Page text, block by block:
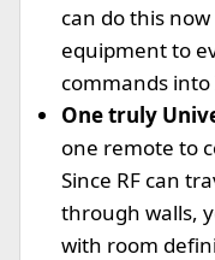
can do this
equipment to
commands
One truly
one remote to
Since RF can
through walls,
with room